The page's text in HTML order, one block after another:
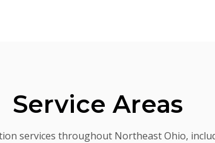
Service Areas
services throughout Northeast Ohio,